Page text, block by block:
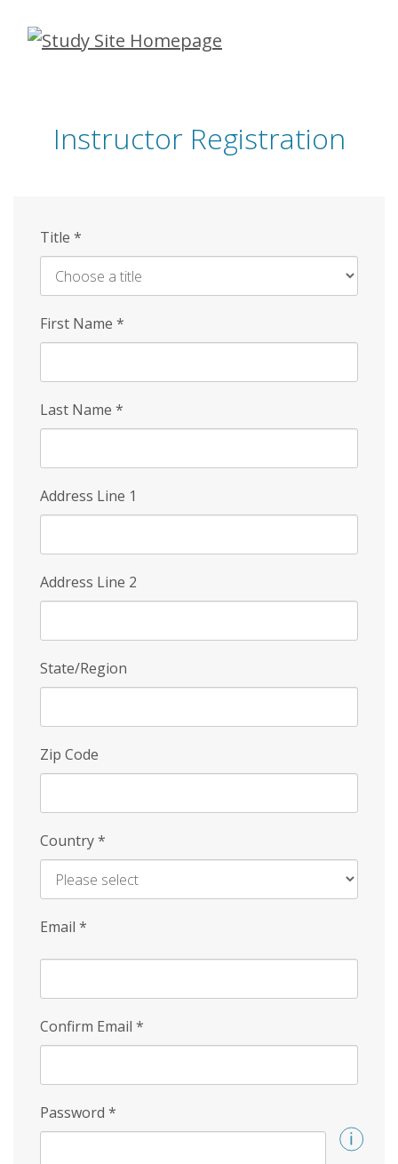
Skip
Instructor Registration
Title *
First Name *
Last Name *
Address Line 1
Address Line 2
State/Region
Zip Code
Country*
Email *
Confirm Email *
Password *